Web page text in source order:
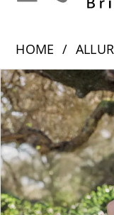
HOME
Products
Views
Carousel
Skip
to
end
PAUSE AUTOPLAY
PREVIOUS SLIDE
NEXT SLIDE
0
1
2
3
4